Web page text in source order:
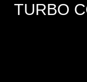
TURBO